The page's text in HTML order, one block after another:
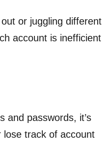
or juggling different
account is inefficient
and passwords, it’s
track of account